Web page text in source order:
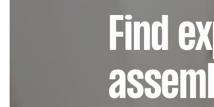
Find